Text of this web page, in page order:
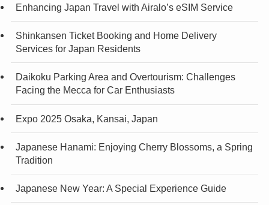
Enhancing Japan Travel with Airalo’s eSIM Service
Shinkansen Ticket Booking and Home Delivery
Services for Japan Residents
Daikoku Parking Area and Overtourism: Challenges
Facing the Mecca for Car Enthusiasts
Expo 2025 Osaka, Kansai, Japan
Japanese Hanami: Enjoying Cherry Blossoms, a Spring
Tradition
Japanese New Year: A Special Experience Guide